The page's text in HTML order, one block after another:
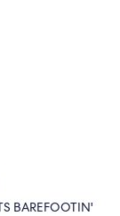
BAREFOOTIN'